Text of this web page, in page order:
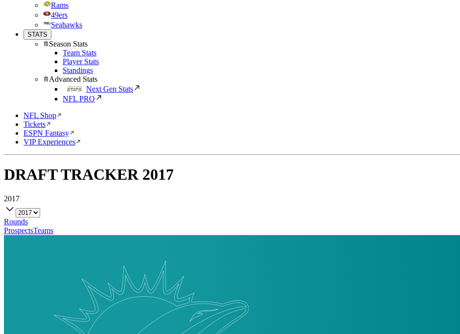
Rams
49ers
Seahawks
STATS
Season Stats
Team Stats
Player Stats
Standings
Advanced Stats
Next Gen Stats
NFL PRO
NFL Shop
Tickets
ESPN Fantasy
VIP Experiences
DRAFT TRACKER 2017
2017
Rounds
ProspectsTeams